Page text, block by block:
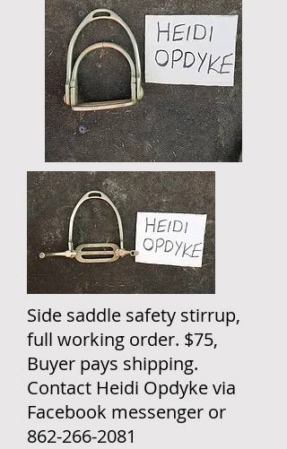
Side saddle safety stirrup,
full working order. $75,
Buyer pays shipping.
Contact Heidi Opdyke via
Facebook messenger or
862-266-2081